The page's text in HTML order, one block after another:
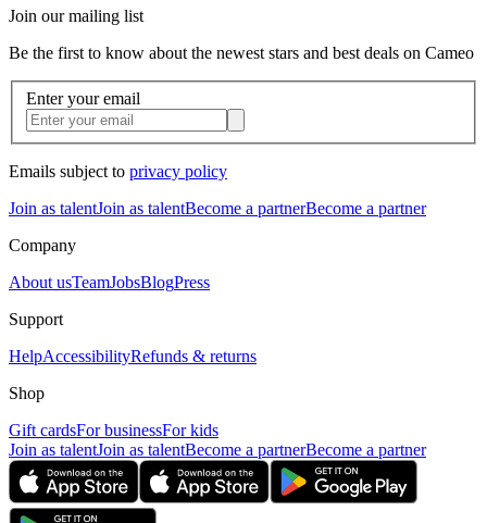
Join our mailing list
Be the first to know about the newest stars and best deals on Cameo
Enter your email
Emails subject to privacy policy
Join as talentJoin as talentBecome a partnerBecome a partner
Company
About usTeamJobsBlogPress
Support
HelpAccessibilityRefunds & returns
Shop
Gift cardsFor businessFor kids
Join as talentJoin as talentBecome a partnerBecome a partner